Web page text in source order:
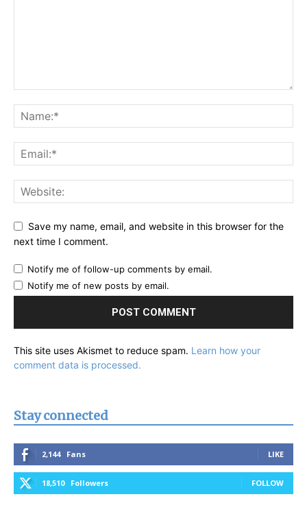
Save my name, email, and website in this browser for the
next time I comment.
Notify me of follow-up comments by email.
Notify me of new posts by email.
This site uses Akismet to reduce spam. Learn how your
comment data is processed.
Stay connected
2,144 Fans LIKE
18,510 Followers FOLLOW